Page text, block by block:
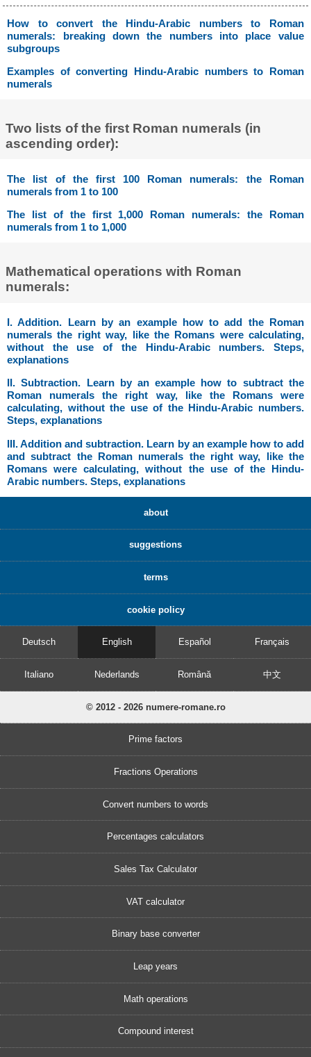
How to convert the Hindu-Arabic numbers to Roman
numerals: breaking down the numbers into place value
subgroups
Examples of converting Hindu-Arabic numbers to Roman
numerals
Two lists of the first Roman numerals (in
ascending order):
The list of the first 100 Roman numerals: the Roman
numerals from 1 to 100
The list of the first 1,000 Roman numerals: the Roman
numerals from 1 to 1,000
Mathematical operations with Roman
numerals:
I. Addition. Learn by an example how to add the Roman
numerals the right way, like the Romans were calculating,
without the use of the Hindu-Arabic numbers. Steps,
explanations
II. Subtraction. Learn by an example how to subtract the
Roman numerals the right way, like the Romans were
calculating, without the use of the Hindu-Arabic numbers.
Steps, explanations
III. Addition and subtraction. Learn by an example how to add
and subtract the Roman numerals the right way, like the
Romans were calculating, without the use of the Hindu-
Arabic numbers. Steps, explanations
about
suggestions
terms
cookie policy
Deutsch English Español Français
Italiano Nederlands Română 中文
© 2012 - 2026 numere-romane.ro
Prime factors
Fractions Operations
Convert numbers to words
Percentages calculators
Sales Tax Calculator
VAT calculator
Binary base converter
Leap years
Math operations
Compound interest